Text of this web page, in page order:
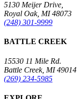
5130 Meijer Drive,
Royal Oak, MI 48073
(248) 301-9999
BATTLE CREEK
15530 11 Mile Rd.
Battle Creek, MI 49014
(269) 234-5985